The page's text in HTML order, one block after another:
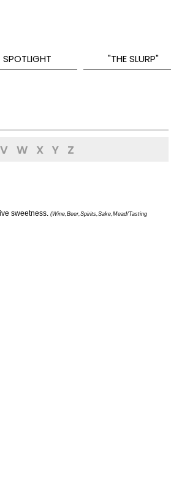
SPOTLIGHT "THE SLURP"
V W X Y Z
sweetness. (Wine,Beer,Spirits,Sake,Mead/Tasting